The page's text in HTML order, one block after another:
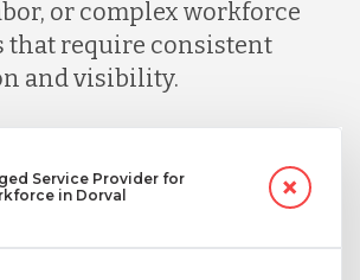
or complex workforce
that require consistent
and visibility.
Service Provider for
in Dorval